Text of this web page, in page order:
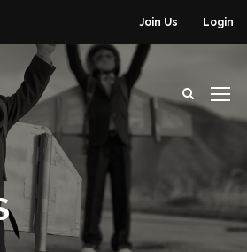
Join Us Login